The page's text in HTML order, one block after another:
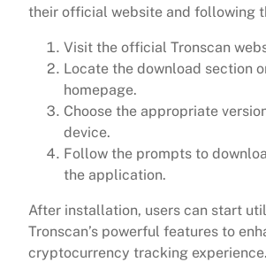
their official website and following
Visit the official Tronscan
Locate the download section
homepage.
Choose the appropriate
device.
Follow the prompts to
the application.
After installation, users can start
Tronscan’s powerful features to
cryptocurrency tracking experience.